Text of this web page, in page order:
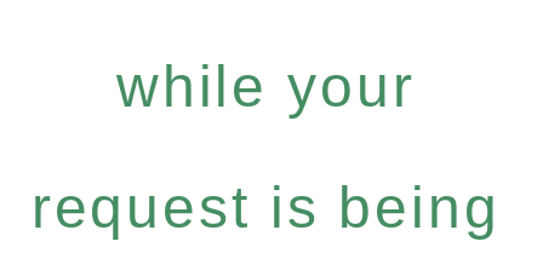
while your
request is being